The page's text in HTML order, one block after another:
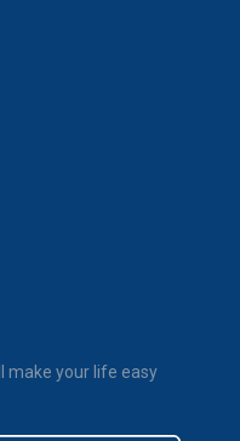
make your life easy